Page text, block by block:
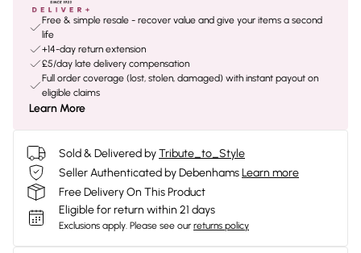
Free & simple resale - recover value and give your items a second
life
+14-day return extension
£5/day late delivery compensation
Full order coverage (lost, stolen, damaged) with instant payout on
eligible claims
Learn More
Sold & Delivered byTribute_to_Style
Seller Authenticated by DebenhamsLearn more
Free Delivery On This Product
Eligible for return within 21 days
Exclusions apply. Please see our returns policy